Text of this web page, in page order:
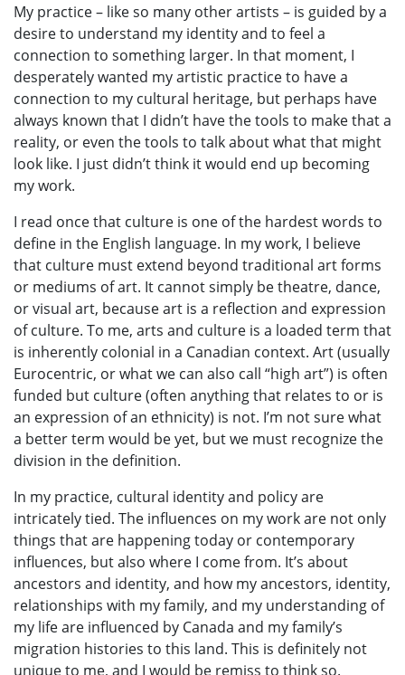
My practice – like so many other artists – is guided by a
desire to understand my identity and to feel a
connection to something larger. In that moment, I
desperately wanted my artistic practice to have a
connection to my cultural heritage, but perhaps have
always known that I didn’t have the tools to make that a
reality, or even the tools to talk about what that might
look like. I just didn’t think it would end up becoming
my work.
I read once that culture is one of the hardest words to
define in the English language. In my work, I believe
that culture must extend beyond traditional art forms
or mediums of art. It cannot simply be theatre, dance,
or visual art, because art is a reflection and expression
of culture. To me, arts and culture is a loaded term that
is inherently colonial in a Canadian context. Art (usually
Eurocentric, or what we can also call “high art”) is often
funded but culture (often anything that relates to or is
an expression of an ethnicity) is not. I’m not sure what
a better term would be yet, but we must recognize the
division in the definition.
In my practice, cultural identity and policy are
intricately tied. The influences on my work are not only
things that are happening today or contemporary
influences, but also where I come from. It’s about
ancestors and identity, and how my ancestors, identity,
relationships with my family, and my understanding of
my life are influenced by Canada and my family’s
migration histories to this land. This is definitely not
unique to me, and I would be remiss to think so.